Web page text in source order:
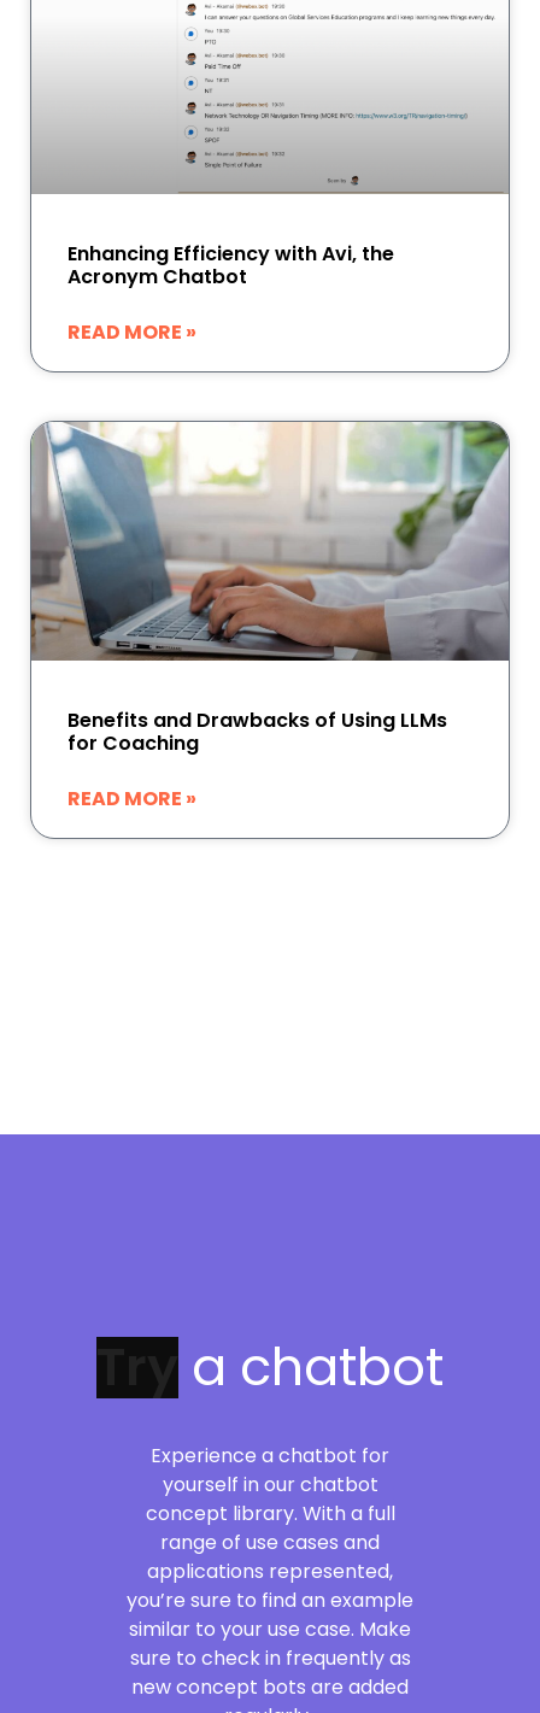
Enhancing Efficiency with Avi, the
Acronym Chatbot
READ MORE »
Benefits and Drawbacks of Using LLMs
for Coaching
READ MORE »
a chatbot
Experience a chatbot for
yourself in our chatbot
concept library. With a full
range of use cases and
applications represented,
you’re sure to find an example
similar to your use case. Make
sure to check in frequently as
new concept bots are added